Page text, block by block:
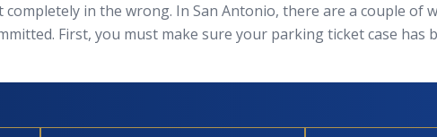
in the wrong. In San Antonio, there are a couple of
First, you must make sure your parking ticket case has